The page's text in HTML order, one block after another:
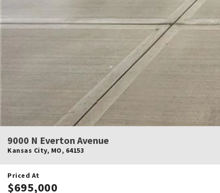
9000 N Everton Avenue
Kansas City, MO, 64153
Priced At
$695,000